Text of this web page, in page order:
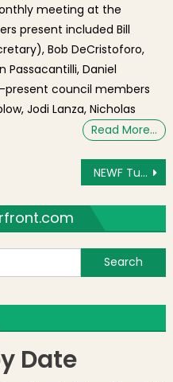
meeting at the
present included Bill
Bob DeCristoforo,
Passacantilli, Daniel
present council members
Jodi Lanza, Nicholas
Read More…
NEWF Tuesday: Tree Hearing, Market District and Government Center Zoning and Park Friends
Date